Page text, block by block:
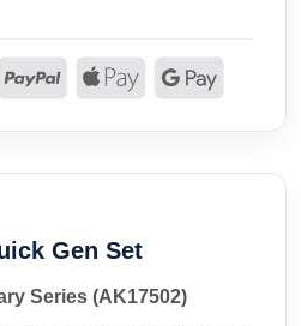
Gen Set
Series (AK17502)